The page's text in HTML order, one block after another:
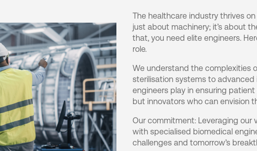
The healthcare industry thrives
just about machinery; it’s about
that, you need elite engineers.
role.
We understand the complexities
sterilisation systems to
engineers play in ensuring
but innovators who can envision
Our commitment: Leveraging our
with specialised biomedical
challenges and tomorrow’s